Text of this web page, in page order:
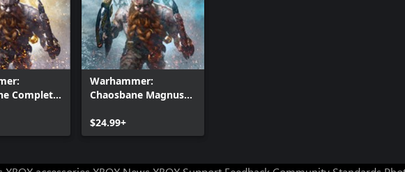
Complete
Warhammer:
Chaosbane Magnus
$24.99+